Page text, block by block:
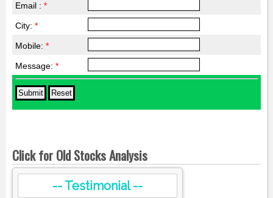
Email : *
City: *
Mobile: *
Message: *
Click for Old Stocks Analysis
-- Testimonial --